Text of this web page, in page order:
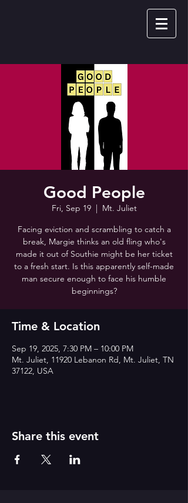
Good People
Fri, Sep 19
  |
Mt. Juliet
Facing eviction and scrambling to catch a
break, Margie thinks an old fling who's
made it out of Southie might be her ticket
to a fresh start. Is this apparently self-made
man secure enough to face his humble
beginnings?
Time & Location
Sep 19, 2025, 7:30 PM – 10:00 PM
Mt. Juliet, 11920 Lebanon Rd, Mt. Juliet, TN
37122, USA
Share this event